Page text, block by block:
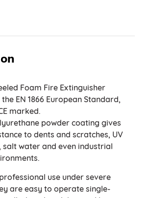
Foam Fire Extinguisher
EN 1866 European Standard,
marked.
powder coating gives
to dents and scratches, UV
water and even industrial
use under severe
are easy to operate single-